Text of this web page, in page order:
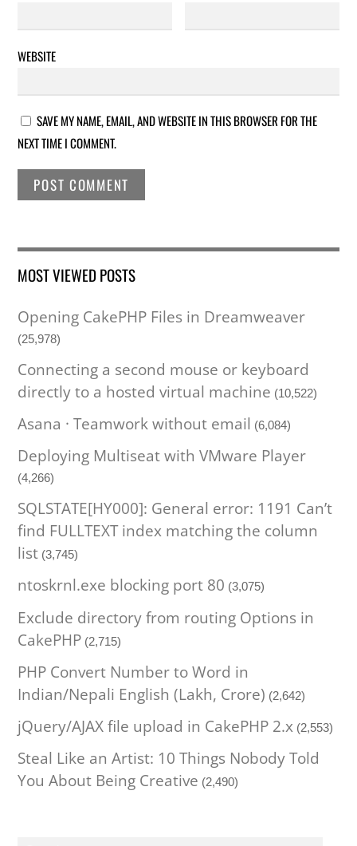
WEBSITE
SAVE MY NAME, EMAIL, AND WEBSITE IN THIS BROWSER FOR THE
NEXT TIME I COMMENT.
MOST VIEWED POSTS
Opening CakePHP Files in Dreamweaver
(25,978)
Connecting a second mouse or keyboard
directly to a hosted virtual machine (10,522)
Asana · Teamwork without email (6,084)
Deploying Multiseat with VMware Player
(4,266)
SQLSTATE[HY000]: General error: 1191 Can’t
find FULLTEXT index matching the column
list (3,745)
ntoskrnl.exe blocking port 80 (3,075)
Exclude directory from routing Options in
CakePHP (2,715)
PHP Convert Number to Word in
Indian/Nepali English (Lakh, Crore) (2,642)
jQuery/AJAX file upload in CakePHP 2.x (2,553)
Steal Like an Artist: 10 Things Nobody Told
You About Being Creative (2,490)